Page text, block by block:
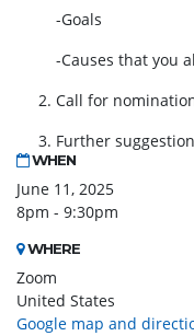
-Goals
-Causes that you all
2. Call for
3. Further
WHEN
June 11, 2025
8pm - 9:30pm
WHERE
Zoom
United States
Google map and